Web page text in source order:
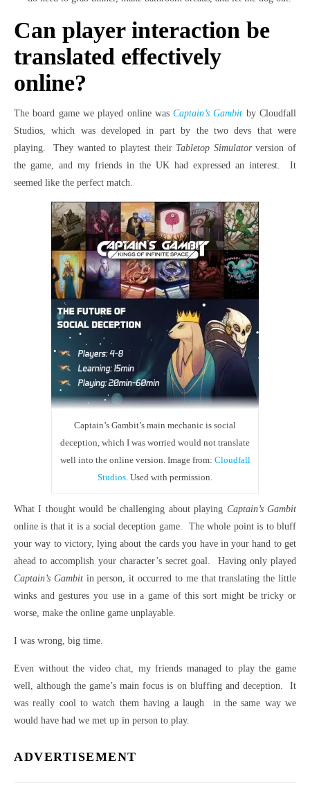
Can player interaction be
translated effectively
online?
The board game we played online wasCaptain’s Gambit by Cloudfall
Studios, which was developed in part by the two devs that were
playing. They wanted to playtest their Tabletop Simulatorversion of
the game, and my friends in the UK had expressed an interest. It
seemed like the perfect match.
Captain’s Gambit’s main mechanic is social
deception, which I was worried would not translate
well into the online version. Image from: Cloudfall
Studios . Used with permission.
What I thought would be challenging about playing Captain’s Gambit
online is that it is a social deception game. The whole point is to bluff
your way to victory, lying about the cards you have in your hand to get
ahead to accomplish your character’s secret goal. Having only played
Captain’s Gambitin person, it occurred to me that translating the little
winks and gestures you use in a game of this sort might be tricky or
worse, make the online game unplayable.
I was wrong, big time.
Even without the video chat, my friends managed to play the game
well, although the game’s main focus is on bluffing and deception. It
was really cool to watch them having a laugh in the same way we
would have had we met up in person to play.
ADVERTISEMENT